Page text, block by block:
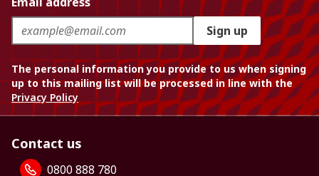
Sign up
The personal information you provide to us when signing
up to this mailing list will be processed in line with the
Privacy Policy
Contact us
0800 888 780